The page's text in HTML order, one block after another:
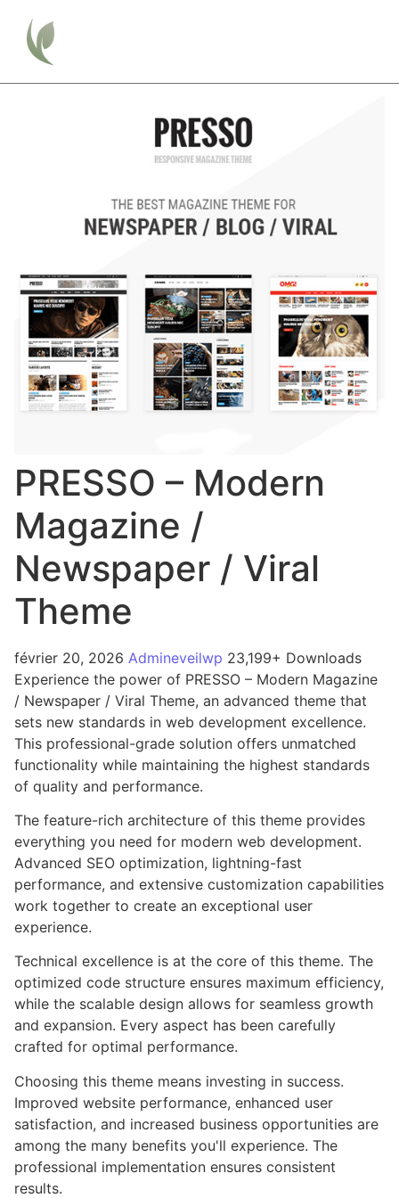
PRESSO – Modern
Magazine /
Newspaper / Viral
Theme
février 20, 2026 Admineveilwp 23,199+ Downloads
Experience the power of PRESSO – Modern Magazine
/ Newspaper / Viral Theme, an advanced theme that
sets new standards in web development excellence.
This professional-grade solution offers unmatched
functionality while maintaining the highest standards
of quality and performance.
The feature-rich architecture of this theme provides
everything you need for modern web development.
Advanced SEO optimization, lightning-fast
performance, and extensive customization capabilities
work together to create an exceptional user
experience.
Technical excellence is at the core of this theme. The
optimized code structure ensures maximum efficiency,
while the scalable design allows for seamless growth
and expansion. Every aspect has been carefully
crafted for optimal performance.
Choosing this theme means investing in success.
Improved website performance, enhanced user
satisfaction, and increased business opportunities are
among the many benefits you'll experience. The
professional implementation ensures consistent
results.